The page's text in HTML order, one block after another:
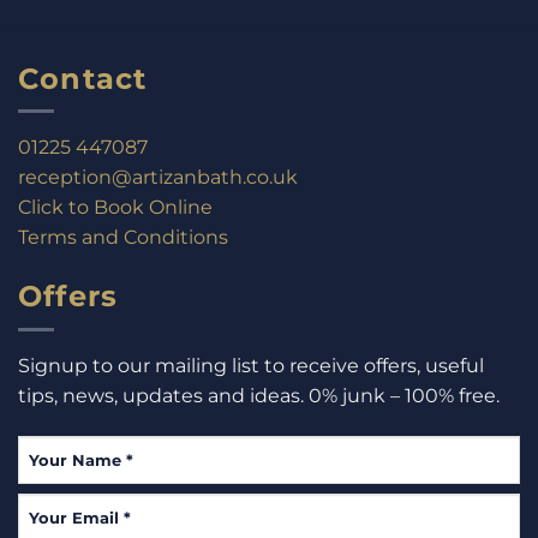
Contact
01225 447087
reception@artizanbath.co.uk
Click to Book Online
Terms and Conditions
Offers
Signup to our mailing list to receive offers, useful
tips, news, updates and ideas. 0% junk – 100% free.
Name *
Email *